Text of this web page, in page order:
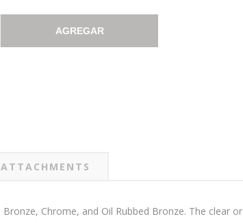
AGREGAR
ATTACHMENTS
Chrome, and Oil Rubbed Bronze. The clear or